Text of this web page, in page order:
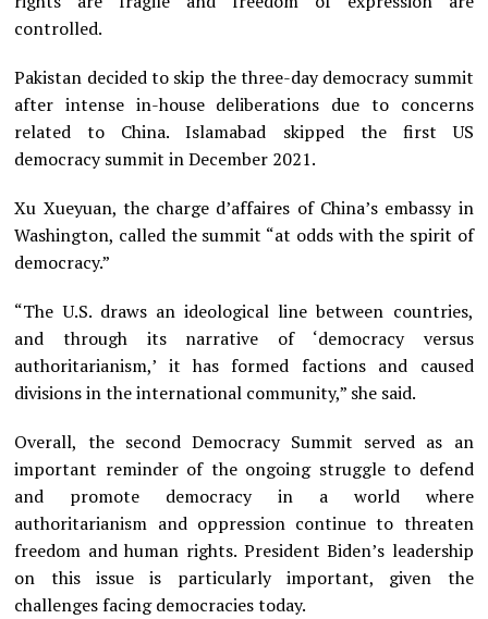
controlled.
Pakistan decided to skip the three-day democracy summit
after intense in-house deliberations due to concerns
related to China. Islamabad skipped the first US
democracy summit in December 2021.
Xu Xueyuan, the charge d’affaires of China’s embassy in
Washington, called the summit “at odds with the spirit of
democracy.”
“The U.S. draws an ideological line between countries,
and through its narrative of ‘democracy versus
authoritarianism,’ it has formed factions and caused
divisions in the international community,” she said.
Overall, the second Democracy Summit served as an
important reminder of the ongoing struggle to defend
and promote democracy in a world where
authoritarianism and oppression continue to threaten
freedom and human rights. President Biden’s leadership
on this issue is particularly important, given the
challenges facing democracies today.